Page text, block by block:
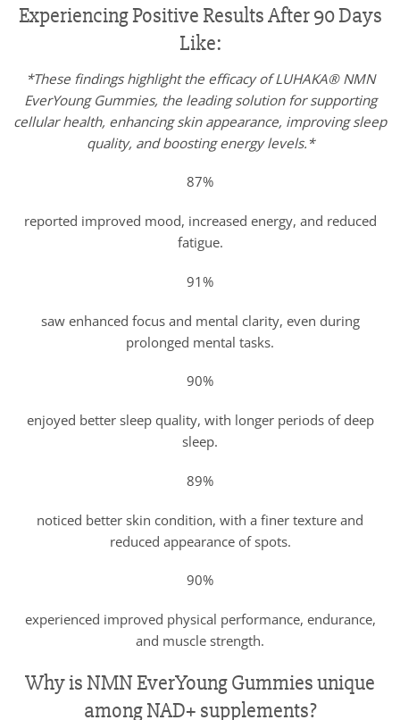
Experiencing Positive Results After 90 Days
Like:
*These findings highlight the efficacy of LUHAKA® NMN
EverYoung Gummies, the leading solution for supporting
cellular health, enhancing skin appearance, improving sleep
quality, and boosting energy levels.*
87%
reported improved mood, increased energy, and reduced
fatigue.
91%
saw enhanced focus and mental clarity, even during
prolonged mental tasks.
90%
enjoyed better sleep quality, with longer periods of deep
sleep.
89%
noticed better skin condition, with a finer texture and
reduced appearance of spots.
90%
experienced improved physical performance, endurance,
and muscle strength.
Why is NMN EverYoung Gummies unique
among NAD+ supplements?